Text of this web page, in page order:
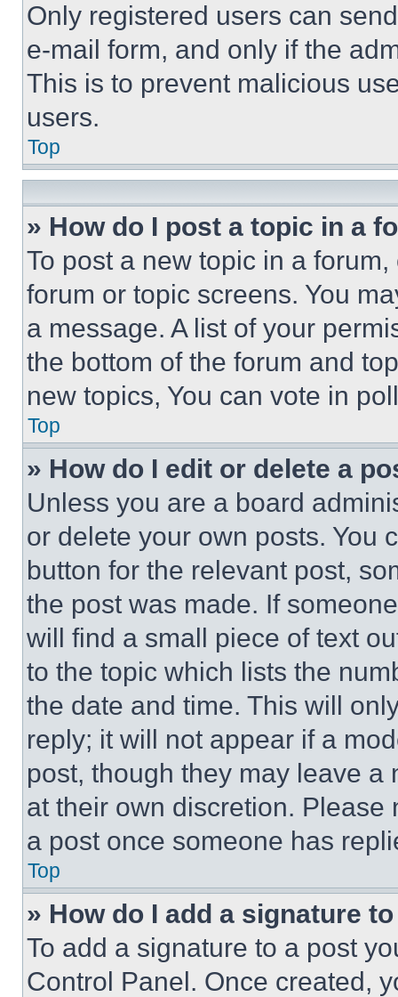
Only registered users can
e-mail form, and only if the
This is to prevent malicious
users.
Top
» How do I post a topic in a
To post a new topic in a
forum or topic screens. You
a message. A list of your
the bottom of the forum and
new topics, You can vote in
Top
» How do I edit or delete a
Unless you are a board
or delete your own posts. You
button for the relevant post,
the post was made. If
will find a small piece of text
to the topic which lists the
the date and time. This will
reply; it will not appear if a
post, though they may leave a
at their own discretion.
a post once someone has
Top
» How do I add a signature
To add a signature to a post
Control Panel. Once created,